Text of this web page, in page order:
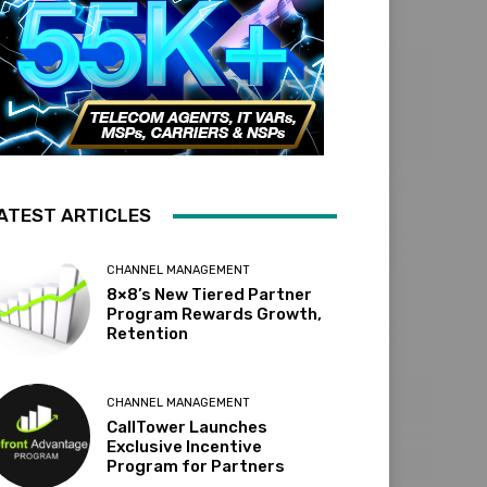
ARTICLES
CHANNEL MANAGEMENT
8×8’s New Tiered Partner
Program Rewards Growth,
Retention
CHANNEL MANAGEMENT
CallTower Launches
Exclusive Incentive
Program for Partners